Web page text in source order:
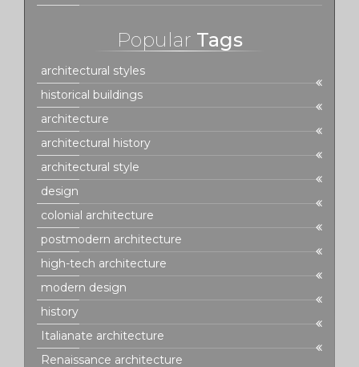
Popular Tags
architectural styles
historical buildings
architecture
architectural history
architectural style
design
colonial architecture
postmodern architecture
high-tech architecture
modern design
history
Italianate architecture
Renaissance architecture